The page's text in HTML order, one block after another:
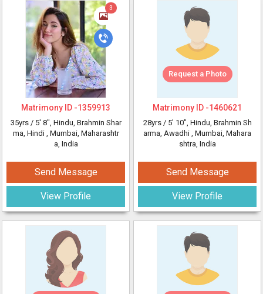
3
Matrimony ID -1359913
35yrs / 5' 8", Hindu, Brahmin Shar
ma, Hindi , Mumbai, Maharashtr
a, India
Send Message
View Profile
Request a Photo
Matrimony ID -1460621
28yrs / 5' 10", Hindu, Brahmin Sh
arma, Awadhi , Mumbai, Mahara
shtra, India
Send Message
View Profile